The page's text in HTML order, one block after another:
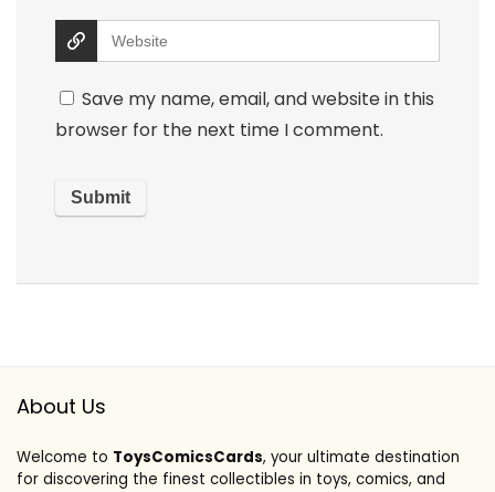
Save my name, email, and website in this
browser for the next time I comment.
About Us
Welcome to ToysComicsCards, your ultimate destination
for discovering the finest collectibles in toys, comics, and